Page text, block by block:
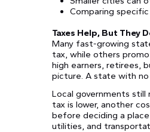
Comparing
Taxes Help, But They
Many fast-growing
tax, while others
high earners, retirees,
picture. A state with no
Local governments
tax is lower, another
before deciding a
utilities, and